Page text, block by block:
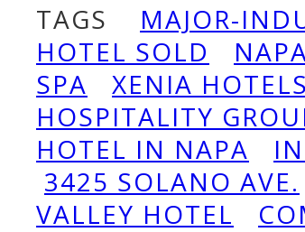
TAGS MAJOR-
HOTEL SOLD
SPA
XENIA
HOSPITALITY
HOTEL IN NAPA
3425 SOLANO AVE.
VALLEY HOTEL